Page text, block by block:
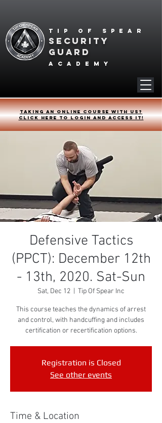
Tip of spear
SECURITY
GUARD
academy
Taking an online course with us?
Click HERE to login and access it!
Defensive Tactics
(PPCT): December 12th
- 13th, 2020. Sat-Sun
Sat, Dec 12 Tip Of Spear Inc
This course teaches the dynamics of arrest
and control, with handcuffing and includes
certification or recertification options.
Registration is Closed
See other events
Time & Location